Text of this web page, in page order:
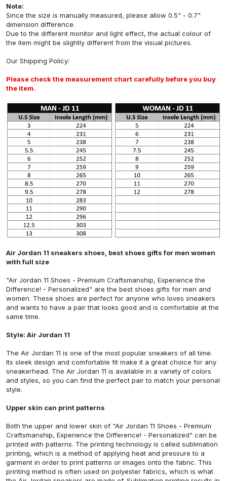
Note:
Since the size is manually measured, please allow 0.5" - 0.7"
dimension difference.
Due to the different monitor and light effect, the actual colour of
the item might be slightly different from the visual pictures.
Our Shipping Policy:
Please check the measurement chart carefully before you buy
the item.
Air Jordan 11 sneakers shoes, best shoes gifts for men women
with full size
"Air Jordan 11 Shoes - Premium Craftsmanship, Experience the
Difference! - Personalized" are the best shoes gifts for men and
women. These shoes are perfect for anyone who loves sneakers
and wants to have a pair that looks good and is comfortable at the
same time.
Style: Air Jordan 11
The Air Jordan 11 is one of the most popular sneakers of all time.
Its sleek design and comfortable fit make it a great choice for any
sneakerhead. The Air Jordan 11 is available in a variety of colors
and styles, so you can find the perfect pair to match your personal
style.
Upper skin can print patterns
Both the upper and lower skin of "Air Jordan 11 Shoes - Premium
Craftsmanship, Experience the Difference! - Personalized" can be
printed with patterns. The printing technology is called sublimation
printing, which is a method of applying heat and pressure to a
garment in order to print patterns or images onto the fabric. This
printing method is often used on polyester fabrics, which is what